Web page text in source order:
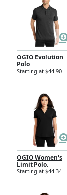
OGIO Evolution
Polo
Starting at $44.90
OGIO Women's
Limit Polo.
Starting at $44.34